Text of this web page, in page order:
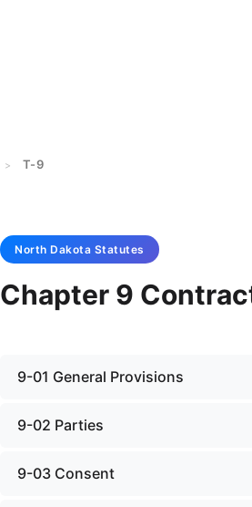
> T-9
North Dakota Statutes
Chapter 9
9-01 General Provisions
9-02 Parties
9-03 Consent